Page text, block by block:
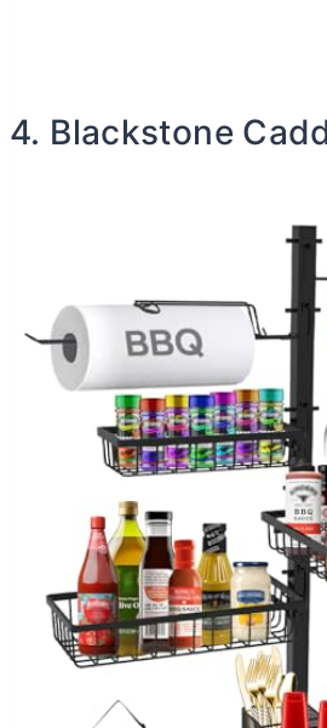
4. Blackstone